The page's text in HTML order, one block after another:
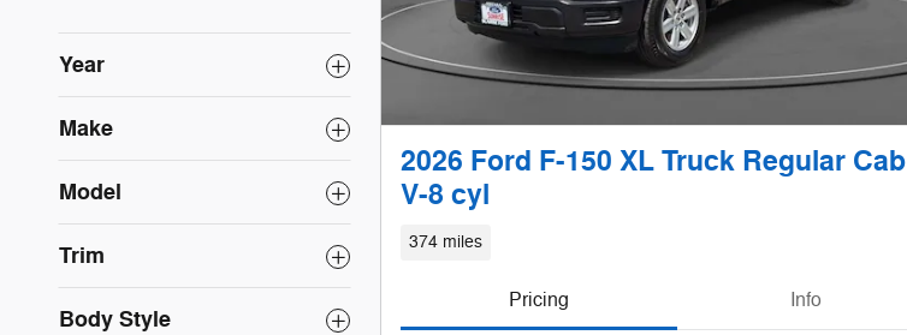
Year
Make
Model
Trim
Body Style
2026 Ford F-150 XL Truck Regular Cab
V-8 cyl
374 miles
Pricing Info